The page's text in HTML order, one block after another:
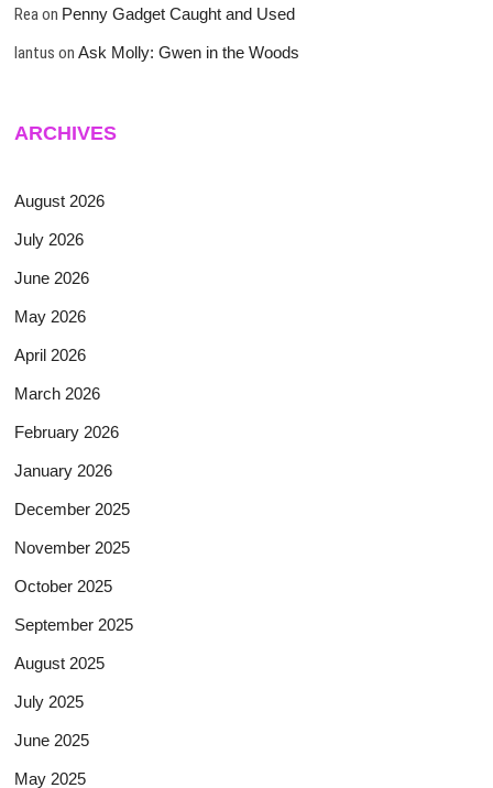
Reaon Penny Gadget Caught and Used
lantus onAsk Molly: Gwen in the Woods
ARCHIVES
August 2026
July 2026
June 2026
May 2026
April 2026
March 2026
February 2026
January 2026
December 2025
November 2025
October 2025
September 2025
August 2025
July 2025
June 2025
May 2025